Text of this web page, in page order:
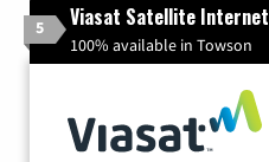
5 Viasat Satellite Internet
100% available in Towson